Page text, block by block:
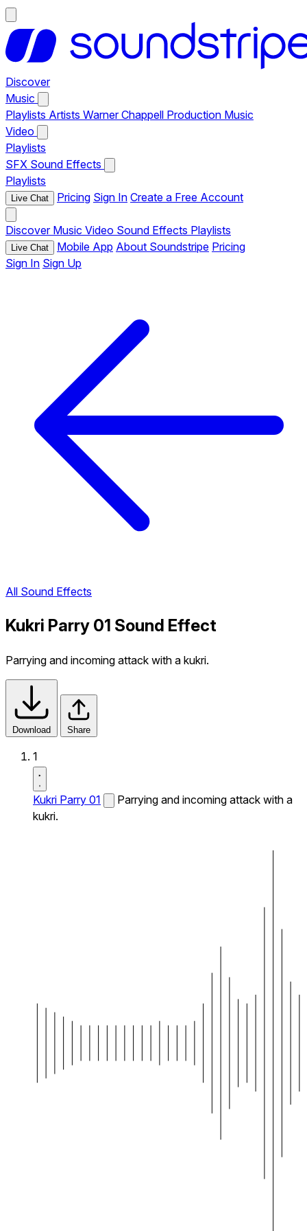
Discover
Music
Playlists Artists Warner Chappell Production Music
Video
Playlists
SFX Sound Effects
Playlists
Live Chat Pricing Sign In Create a Free Account
Discover Music Video Sound Effects Playlists
Live Chat Mobile App About Soundstripe Pricing
Sign In Sign Up
All Sound Effects
Kukri Parry 01 Sound Effect
Parrying and incoming attack with a kukri.
Download Share
1
Kukri Parry 01
Parrying and incoming attack with a
kukri.